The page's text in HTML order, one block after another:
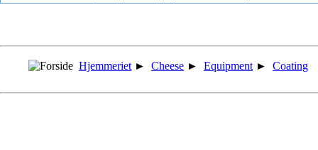
Hjemmeriet ► Cheese ► Equipment ► Coating